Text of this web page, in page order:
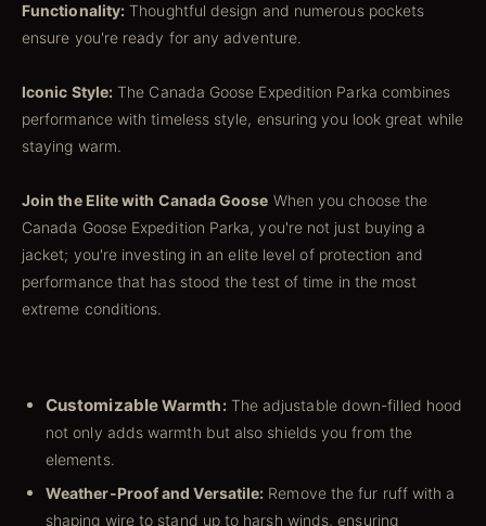
Functionality: Thoughtful design and numerous pockets
ensure you're ready for any adventure.
Iconic Style: The Canada Goose Expedition Parka combines
performance with timeless style, ensuring you look great while
staying warm.
Join the Elite with Canada Goose When you choose the
Canada Goose Expedition Parka, you're not just buying a
jacket; you're investing in an elite level of protection and
performance that has stood the test of time in the most
extreme conditions.
CustomizableWarmth:The adjustable down-filled hood
not only adds warmth but also shields you from the
elements.
Weather-Proof and Versatile: Remove the fur ruff with a
shaping wire to stand up to harsh winds, ensuring